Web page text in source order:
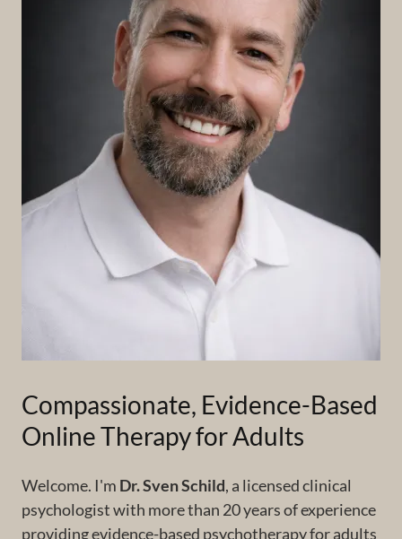
Compassionate, Evidence-Based
Online Therapy for Adults
Welcome. I'm Dr. Sven Schild, a licensed clinical
psychologist with more than 20 years of experience
providing evidence-based psychotherapy for adults